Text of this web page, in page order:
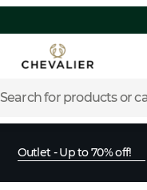
Search for products or
Outlet - Up to 70% off!